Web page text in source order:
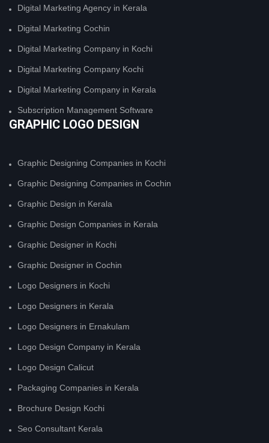
Digital Marketing Agency in Kerala
Digital Marketing Cochin
Digital Marketing Company in Kochi
Digital Marketing Company Kochi
Digital Marketing Company in Kerala
Subscription Management Software
GRAPHIC LOGO DESIGN
Graphic Designing Companies in Kochi
Graphic Designing Companies in Cochin
Graphic Design in Kerala
Graphic Design Companies in Kerala
Graphic Designer in Kochi
Graphic Designer in Cochin
Logo Designers in Kochi
Logo Designers in Kerala
Logo Designers in Ernakulam
Logo Design Company in Kerala
Logo Design Calicut
Packaging Companies in Kerala
Brochure Design Kochi
Seo Consultant Kerala